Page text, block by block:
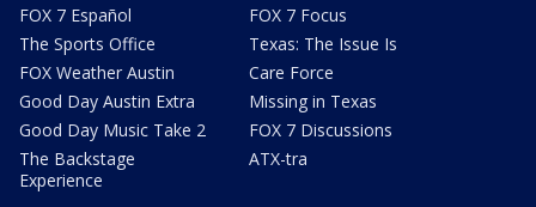
FOX 7 Español
The Sports Office
FOX Weather Austin
Good Day Austin Extra
Good Day Music Take 2
The Backstage
Experience
FOX 7 Focus
Texas: The Issue Is
Care Force
Missing in Texas
FOX 7 Discussions
ATX-tra